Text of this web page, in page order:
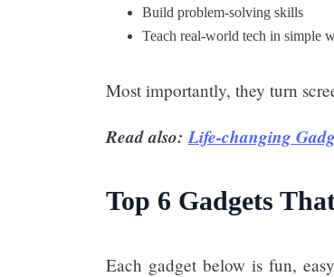
Build problem-solving skills
Teach real-world tech in simple
Most importantly, they turn
Read also:Life-changing
Top 6 Gadgets
Each gadget below is fun,